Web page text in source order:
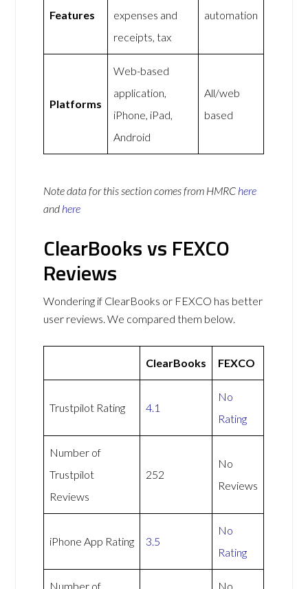
Features
expenses and
receipts, tax
automation
Platforms
Web-based
application,
iPhone, iPad,
Android
All/web
based
Note data for this section comes from HMRC here
and here
ClearBooks vs FEXCO
Reviews
Wondering if ClearBooks or FEXCO has better
user reviews. We compared them below.
ClearBooks FEXCO
Trustpilot Rating 4.1
No
Rating
Number of
Trustpilot
Reviews
252
No
Reviews
iPhone App Rating 3.5
No
Rating
Number of No